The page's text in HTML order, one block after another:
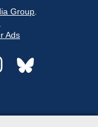
Group
Ads